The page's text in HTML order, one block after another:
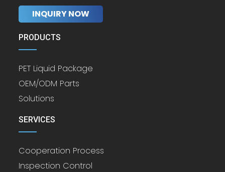
INQUIRY NOW
PRODUCTS
PET Liquid Package
OEM/ODM Parts
Solutions
SERVICES
Cooperation Process
Inspection Control